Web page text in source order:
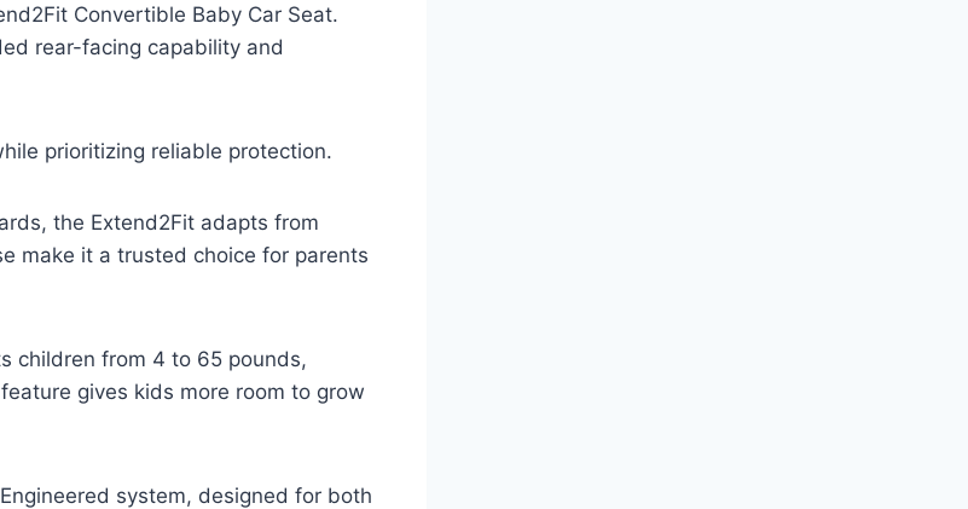
Convertible Baby Car Seat.
rear-facing capability and
prioritizing reliable protection.
the Extend2Fit adapts from
make it a trusted choice for parents
children from 4 to 65 pounds,
gives kids more room to grow
system, designed for both